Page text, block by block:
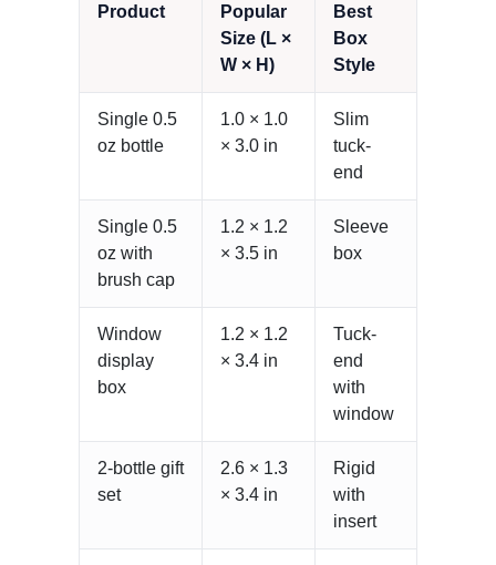
Product
Popular
Size (L ×
W × H)
Best
Box
Style
Single 0.5
oz bottle
1.0 × 1.0
× 3.0 in
Slim
tuck-
end
Single 0.5
oz with
brush cap
1.2 × 1.2
× 3.5 in
Sleeve
box
Window
display
box
1.2 × 1.2
× 3.4 in
Tuck-
end
with
window
2-bottle gift
set
2.6 × 1.3
× 3.4 in
Rigid
with
insert